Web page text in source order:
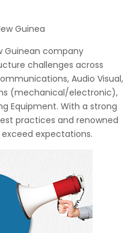
Guinea
Guinean company
challenges across
Audio Visual,
(mechanical/electronic),
Equipment. With a strong
practices and renowned
expectations.